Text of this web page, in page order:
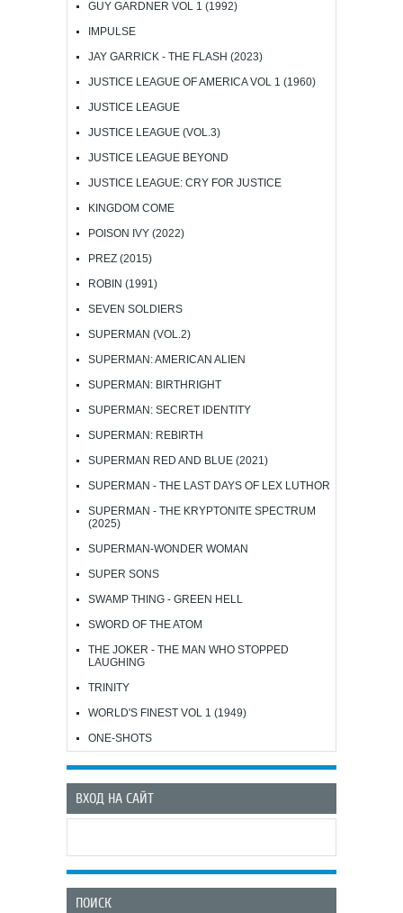
GUY GARDNER VOL 1 (1992)
IMPULSE
JAY GARRICK - THE FLASH (2023)
JUSTICE LEAGUE OF AMERICA VOL 1 (1960)
JUSTICE LEAGUE
JUSTICE LEAGUE (VOL.3)
JUSTICE LEAGUE BEYOND
JUSTICE LEAGUE: CRY FOR JUSTICE
KINGDOM COME
POISON IVY (2022)
PREZ (2015)
ROBIN (1991)
SEVEN SOLDIERS
SUPERMAN (VOL.2)
SUPERMAN: AMERICAN ALIEN
SUPERMAN: BIRTHRIGHT
SUPERMAN: SECRET IDENTITY
SUPERMAN: REBIRTH
SUPERMAN RED AND BLUE (2021)
SUPERMAN - THE LAST DAYS OF LEX LUTHOR
SUPERMAN - THE KRYPTONITE SPECTRUM
(2025)
SUPERMAN-WONDER WOMAN
SUPER SONS
SWAMP THING - GREEN HELL
SWORD OF THE ATOM
THE JOKER - THE MAN WHO STOPPED
LAUGHING
TRINITY
WORLD'S FINEST VOL 1 (1949)
ONE-SHOTS
ВХОД НА САЙТ
ПОИСК